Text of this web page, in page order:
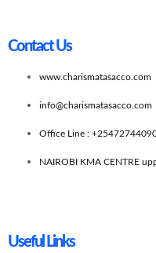
Contact Us
www.charismatasacco.com
info@charismatasacco.com
Office Line :
NAIROBI KMA CENTRE
Useful Links